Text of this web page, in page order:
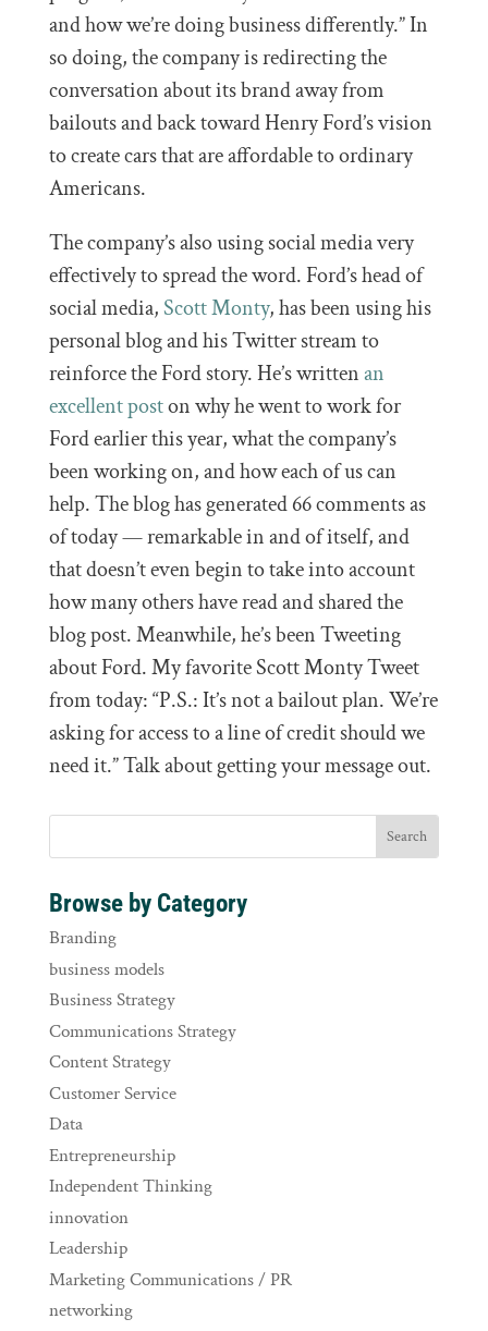
and how we’re doing business differently.” In
so doing, the company is redirecting the
conversation about its brand away from
bailouts and back toward Henry Ford’s vision
to create cars that are affordable to ordinary
Americans.
The company’s also using social media very
effectively to spread the word. Ford’s head of
social media,Scott Monty, has been using his
personal blog and his Twitter stream to
reinforce the Ford story. He’s writtenan
excellent poston why he went to work for
Ford earlier this year, what the company’s
been working on, and how each of us can
help. The blog has generated 66 comments as
of today — remarkable in and of itself, and
that doesn’t even begin to take into account
how many others have read and shared the
blog post. Meanwhile, he’s been Tweeting
about Ford. My favorite Scott Monty Tweet
from today: “P.S.: It’s not a bailout plan. We’re
asking for access to a line of credit should we
need it.” Talk about getting your message out.
Browse by Category
Branding
business models
Business Strategy
Communications Strategy
Content Strategy
Customer Service
Data
Entrepreneurship
Independent Thinking
innovation
Leadership
Marketing Communications / PR
networking